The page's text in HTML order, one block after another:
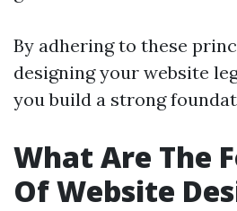
By adhering to these
designing your website
you build a strong
What Are The
Of Website